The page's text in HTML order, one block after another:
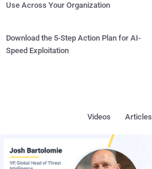
Use Across Your Organization
Download the 5-Step Action Plan for AI-
Speed Exploitation
Articles
Videos